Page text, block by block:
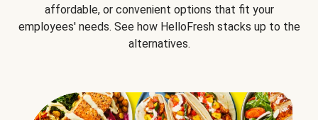
affordable, or convenient options that fit your
employees' needs. See how HelloFresh stacks up to the
alternatives.